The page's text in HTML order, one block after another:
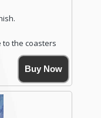
to the coasters
Simmons,
a textured edge
contact me if
Buy Now